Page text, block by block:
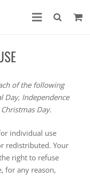
of the following
Day, Independence
Day.
individual use
redistributed. Your
right to refuse
for any reason,